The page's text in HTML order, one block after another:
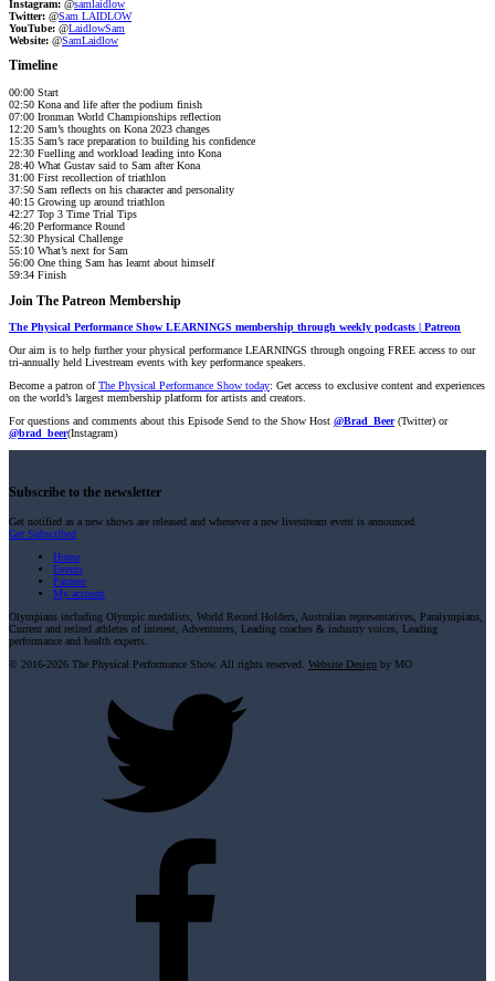
Instagram: @samlaidlow
Twitter: @Sam LAIDLOW
YouTube: @LaidlowSam
Website: @SamLaidlow
Timeline
00:00 Start
02:50 Kona and life after the podium finish
07:00 Ironman World Championships reflection
12:20 Sam’s thoughts on Kona 2023 changes
15:35 Sam’s race preparation to building his confidence
22:30 Fuelling and workload leading into Kona
28:40 What Gustav said to Sam after Kona
31:00 First recollection of triathlon
37:50 Sam reflects on his character and personality
40:15 Growing up around triathlon
42:27 Top 3 Time Trial Tips
46:20 Performance Round
52:30 Physical Challenge
55:10 What’s next for Sam
56:00 One thing Sam has learnt about himself
59:34 Finish
Join The Patreon Membership
The Physical Performance Show LEARNINGS membership through weekly podcasts | Patreon
Our aim is to help further your physical performance LEARNINGS through ongoing FREE access to our
tri-annually held Livestream events with key performance speakers.
Become a patron ofThe Physical Performance Show today: Get access to exclusive content and experiences
on the world’s largest membership platform for artists and creators.
For questions and comments about this Episode Send to the Show Host @Brad_Beer(Twitter) or
@brad_beer(Instagram)
Subscribe to the newsletter
Get notified as a new shows are released and whenever a new livestream event is announced.
Get Subscribed
Home
Events
Patreon
My account
Olympians including Olympic medalists, World Record Holders, Australian representatives, Paralympians,
Current and retired athletes of interest, Adventurers, Leading coaches & industry voices, Leading
performance and health experts.
© 2016-2026 The Physical Performance Show. All rights reserved. Website Design by MO